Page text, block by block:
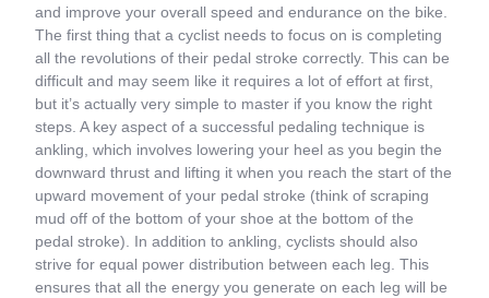
and improve your overall speed and endurance on the bike.
The first thing that a cyclist needs to focus on is completing
all the revolutions of their pedal stroke correctly. This can be
difficult and may seem like it requires a lot of effort at first,
but it’s actually very simple to master if you know the right
steps. A key aspect of a successful pedaling technique is
ankling, which involves lowering your heel as you begin the
downward thrust and lifting it when you reach the start of the
upward movement of your pedal stroke (think of scraping
mud off of the bottom of your shoe at the bottom of the
pedal stroke). In addition to ankling, cyclists should also
strive for equal power distribution between each leg. This
ensures that all the energy you generate on each leg will be